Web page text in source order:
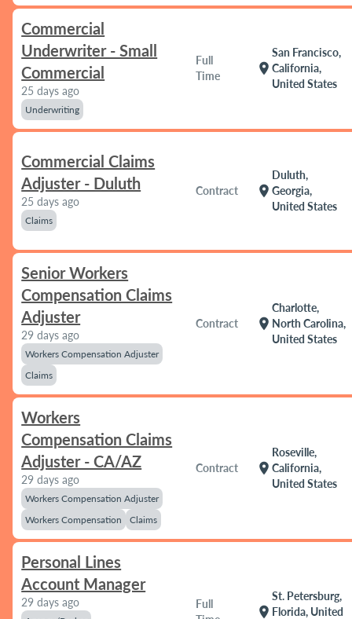
Commercial
Underwriter - Small
Commercial
25 days ago
Underwriting
Full
Time
location_on
San Francisco,
California,
United States
Commercial Claims
Adjuster - Duluth
25 days ago
Claims
Contract location_on
Duluth,
Georgia,
United States
Senior Workers
Compensation Claims
Adjuster
29 days ago
Workers Compensation Adjuster
Claims
Contract location_on
Charlotte,
North Carolina,
United States
Workers
Compensation Claims
Adjuster - CA/AZ
29 days ago
Workers Compensation Adjuster
Workers Compensation
Claims
Contract location_on
Roseville,
California,
United States
Personal Lines
Account Manager
29 days ago
Full
location_on
St. Petersburg,
Florida, United